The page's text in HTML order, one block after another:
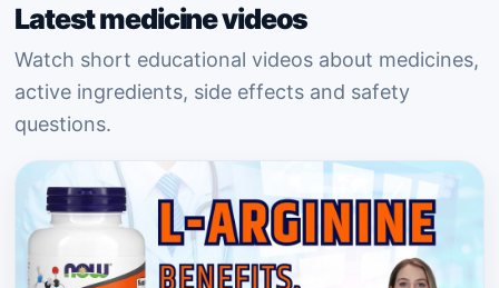
Latest medicine videos
Watch short educational videos about medicines,
active ingredients, side effects and safety
questions.